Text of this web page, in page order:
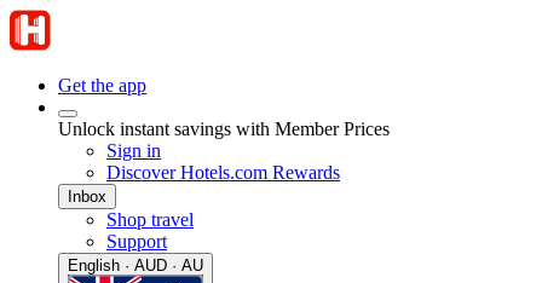
Get the app
Unlock instant savings with Member Prices
Sign in
Discover Hotels.com Rewards
Inbox
Shop travel
Support
English · AUD · AU